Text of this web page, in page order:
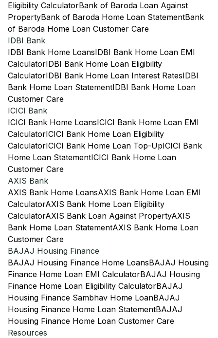
Eligibility CalculatorBank of Baroda Loan Against
PropertyBank of Baroda Home Loan StatementBank
of Baroda Home Loan Customer Care
IDBI Bank
IDBI Bank Home LoansIDBI Bank Home Loan EMI
CalculatorIDBI Bank Home Loan Eligibility
CalculatorIDBI Bank Home Loan Interest RatesIDBI
Bank Home Loan StatementIDBI Bank Home Loan
Customer Care
ICICI Bank
ICICI Bank Home LoansICICI Bank Home Loan EMI
CalculatorICICI Bank Home Loan Eligibility
CalculatorICICI Bank Home Loan Top-UpICICI Bank
Home Loan StatementICICI Bank Home Loan
Customer Care
AXIS Bank
AXIS Bank Home LoansAXIS Bank Home Loan EMI
CalculatorAXIS Bank Home Loan Eligibility
CalculatorAXIS Bank Loan Against PropertyAXIS
Bank Home Loan StatementAXIS Bank Home Loan
Customer Care
BAJAJ Housing Finance
BAJAJ Housing Finance Home LoansBAJAJ Housing
Finance Home Loan EMI CalculatorBAJAJ Housing
Finance Home Loan Eligibility CalculatorBAJAJ
Housing Finance Sambhav Home LoanBAJAJ
Housing Finance Home Loan StatementBAJAJ
Housing Finance Home Loan Customer Care
Resources